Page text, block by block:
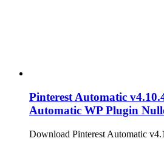
Pinterest Automatic
Automatic WP Plugin
Download Pinterest Automatic